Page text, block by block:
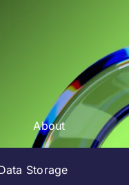
About
Storage